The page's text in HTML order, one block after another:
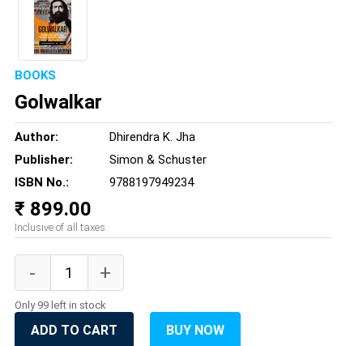
BOOKS
Golwalkar
Author:
Dhirendra K. Jha
Publisher:
Simon & Schuster
ISBN No.:
9788197949234
₹ 899.00
Inclusive of all taxes
Only 99 left in stock
ADD TO CART BUY NOW